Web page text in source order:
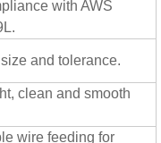
with AWS
and tolerance.
clean and smooth
wire feeding for